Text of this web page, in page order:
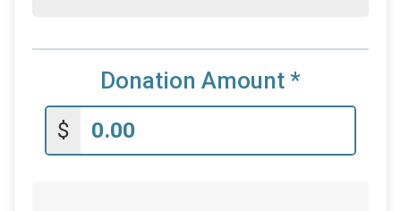
Donation Amount *
$